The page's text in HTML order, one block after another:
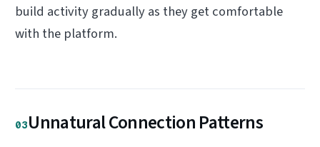
build activity gradually as they get comfortable
with the platform.
03Unnatural Connection Patterns